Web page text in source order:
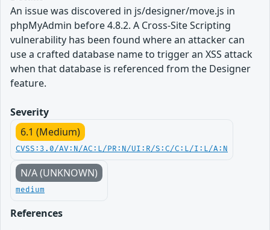
An issue was discovered in js/designer/move.js in
phpMyAdmin before 4.8.2. A Cross-Site Scripting
vulnerability has been found where an attacker can
use a crafted database name to trigger an XSS attack
when that database is referenced from the Designer
feature.
Severity
6.1 (Medium)
CVSS:3.0/AV:N/AC:L/PR:N/UI:R/S:C/C:L/I:L/A:N
N/A (UNKNOWN)
medium
References